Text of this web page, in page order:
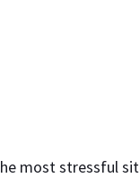
most stressful